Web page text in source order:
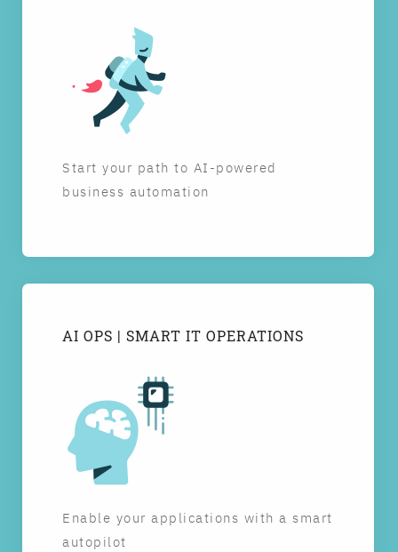
Start your path to AI-powered
business automation
AI OPS | SMART IT OPERATIONS
Enable your applications with a smart
autopilot